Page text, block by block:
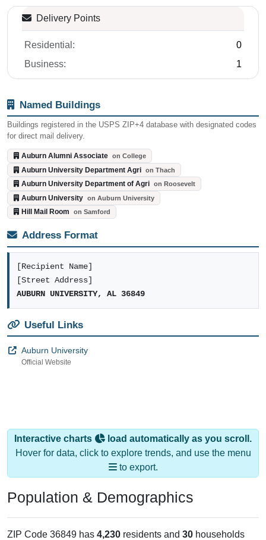
Delivery Points
Residential:
0
Business:
1
Named Buildings
Buildings registered in the USPS ZIP+4 database with designated codes
for direct mail delivery.
Auburn Alumni Associate on College
Auburn University Department Agri on Thach
Auburn University Department of Agri on Roosevelt
Auburn University on Auburn University
Hill Mail Room on Samford
Address Format
[Recipient Name]
[Street Address]
AUBURN UNIVERSITY, AL 36849
Useful Links
Auburn University
Official Website
Interactive charts
load automatically as you scroll.
Hover for data, click to explore trends, and use the menu
to export.
Population & Demographics
ZIP Code 36849 has 4,230 residents and 30 households